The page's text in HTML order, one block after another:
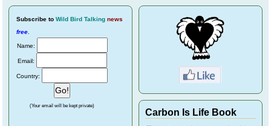
Subscribe to Wild Bird Talking news
free
Name:
Email:
Country:
(Your email will be kept private)
Carbon Is Life Book